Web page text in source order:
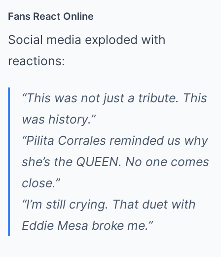
Fans React Online
Social media exploded with
reactions:
“This was not just a tribute. This
was history.”
“Pilita Corrales reminded us why
she’s the QUEEN. No one comes
close.”
“I’m still crying. That duet with
Eddie Mesa broke me.”